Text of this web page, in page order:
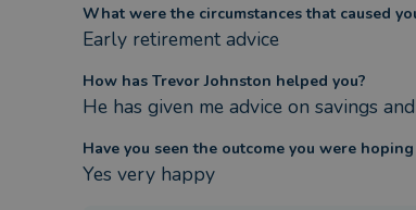
What were the circumstances that caused
Early retirement advice
How has Trevor Johnston helped you?
He has given me advice on savings
Have you seen the outcome you were
Yes very happy